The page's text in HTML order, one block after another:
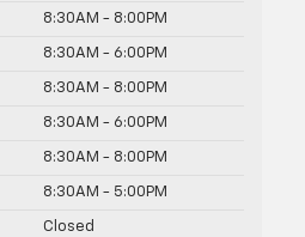
8:30AM - 8:00PM
8:30AM - 6:00PM
8:30AM - 8:00PM
8:30AM - 6:00PM
8:30AM - 8:00PM
8:30AM - 5:00PM
Closed